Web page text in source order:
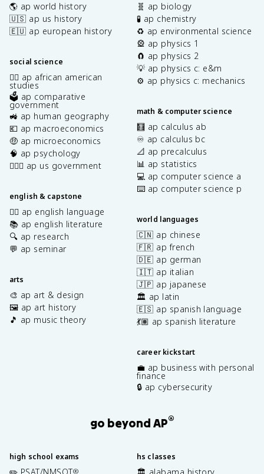
🌎 ap world history
🇺🇸 ap us history
🇪🇺 ap european history
social science
✊🏿 ap african american
studies
🗳️ ap comparative
government
🚜 ap human geography
💶 ap macroeconomics
🤑 ap microeconomics
🧠 ap psychology
👩🏾‍⚖️ ap us government
english & capstone
✍🏽 ap english language
📚 ap english literature
🔍 ap research
💬 ap seminar
arts
🎨 ap art & design
🖼️ ap art history
🎵 ap music theory
🧬 ap biology
🧪 ap chemistry
♻️ ap environmental science
🎡 ap physics 1
🧲 ap physics 2
💡 ap physics c: e&m
⚙️ ap physics c: mechanics
math & computer science
🧮 ap calculus ab
♾️ ap calculus bc
📐 ap precalculus
📊 ap statistics
💻 ap computer science a
⌨️ ap computer science p
world languages
🇨🇳 ap chinese
🇫🇷 ap french
🇩🇪 ap german
🇮🇹 ap italian
🇯🇵 ap japanese
🏛️ ap latin
🇪🇸 ap spanish language
💃🏽 ap spanish literature
career kickstart
💼 ap business with personal
finance
🔒 ap cybersecurity
go beyond AP®
high school exams
®
hs classes